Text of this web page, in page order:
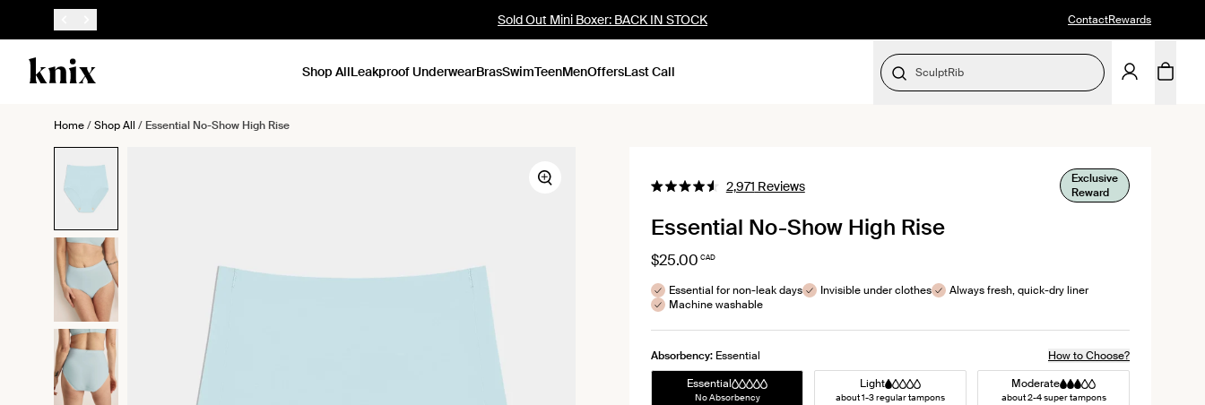
SKIP TO CONTENT
ACCESSIBILITY STATEMENT
Sold Out Mini Boxer: BACK IN STOCK ContactRewards
Shop AllLeakproof UnderwearBrasSwimTeenMenOffersLast Call SculptRib
Home/Shop All /Essential No-Show High Rise
Zoom
Rated
out
of
stars
2,971 ReviewsClick
scroll
Exclusive
Reward
Essential No-Show High Rise
$25.00 CAD
Essential for non-leak days Invisible under clothes
Always fresh, quick-dry liner
Machine washable
Absorbency: Essential
How to Choose?
Essential
No Absorbency
Light
about 1-3 regular tampons
Moderate
about 2-4 super tampons